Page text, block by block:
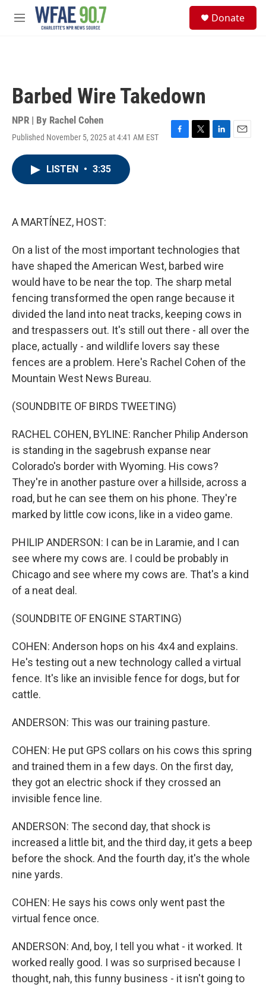
Skip to main content
M
Donate
Barbed Wire Takedown
NPR | By Rachel Cohen
Published November 5, 2025 at 4:41 AM EST
F
T
L
E
LISTEN • 3:35
A MARTÍNEZ, HOST:
On a list of the most important technologies that
have shaped the American West, barbed wire
would have to be near the top. The sharp metal
fencing transformed the open range because it
divided the land into neat tracks, keeping cows in
and trespassers out. It's still out there - all over the
place, actually - and wildlife lovers say these
fences are a problem. Here's Rachel Cohen of the
Mountain West News Bureau.
(SOUNDBITE OF BIRDS TWEETING)
RACHEL COHEN, BYLINE: Rancher Philip Anderson
is standing in the sagebrush expanse near
Colorado's border with Wyoming. His cows?
They're in another pasture over a hillside, across a
road, but he can see them on his phone. They're
marked by little cow icons, like in a video game.
PHILIP ANDERSON: I can be in Laramie, and I can
see where my cows are. I could be probably in
Chicago and see where my cows are. That's a kind
of a neat deal.
(SOUNDBITE OF ENGINE STARTING)
COHEN: Anderson hops on his 4x4 and explains.
He's testing out a new technology called a virtual
fence. It's like an invisible fence for dogs, but for
cattle.
ANDERSON: This was our training pasture.
COHEN: He put GPS collars on his cows this spring
and trained them in a few days. On the first day,
they got an electric shock if they crossed an
invisible fence line.
ANDERSON: The second day, that shock is
increased a little bit, and the third day, it gets a beep
before the shock. And the fourth day, it's the whole
nine yards.
COHEN: He says his cows only went past the
virtual fence once.
ANDERSON: And, boy, I tell you what - it worked. It
worked really good. I was so surprised because I
thought, nah, this funny business - it isn't going to